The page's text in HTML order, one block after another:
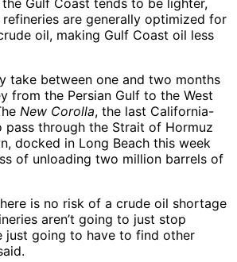
Gulf Coast tends to be lighter,
are generally optimized for
oil, making Gulf Coast oil less
take between one and two months
from the Persian Gulf to the West
New Corolla, the last California-
pass through the Strait of Hormuz
docked in Long Beach this week
of unloading two million barrels of
is no risk of a crude oil shortage
aren’t going to just stop
just going to have to find other